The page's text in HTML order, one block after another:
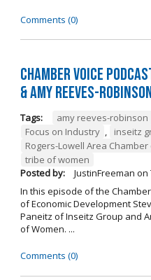
Comments (0)
Chamber Voice
& Amy Reeves-
Tags: amy reeves-robinson
Focus on Industry , inseitz
Rogers-Lowell Area
tribe of women
Posted by:
JustinFreeman on
In this episode of the
of Economic Development
Paneitz of Inseitz Group and
of Women. ...
Comments (0)